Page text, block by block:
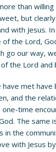
than
but
with Jesus.
the Lord,
go our way,
the Lord and
met have
and the
one-time
The same
in the
with Jesus